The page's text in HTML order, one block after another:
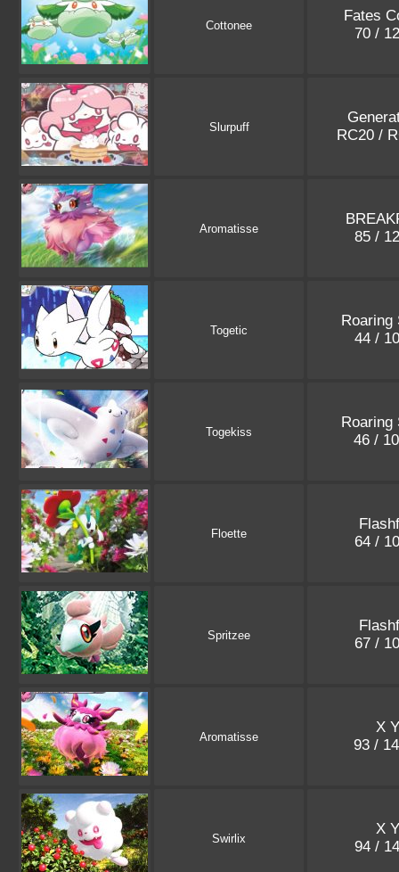
Cottonee
Fates
70 /
Slurpuff
RC20 /
Aromatisse
85 /
Togetic
Roaring
44 /
Togekiss
Roaring
46 /
Floette
64 /
Spritzee
67 /
Aromatisse
X Y
93 /
Swirlix
X Y
94 /